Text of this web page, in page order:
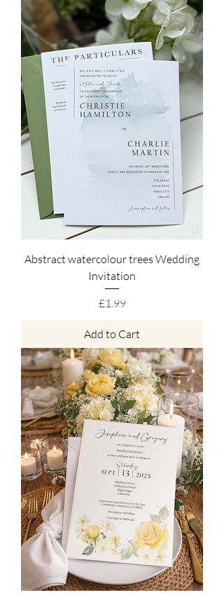
Abstract watercolour trees Wedding
Invitation
Price
£1.99
Add to Cart